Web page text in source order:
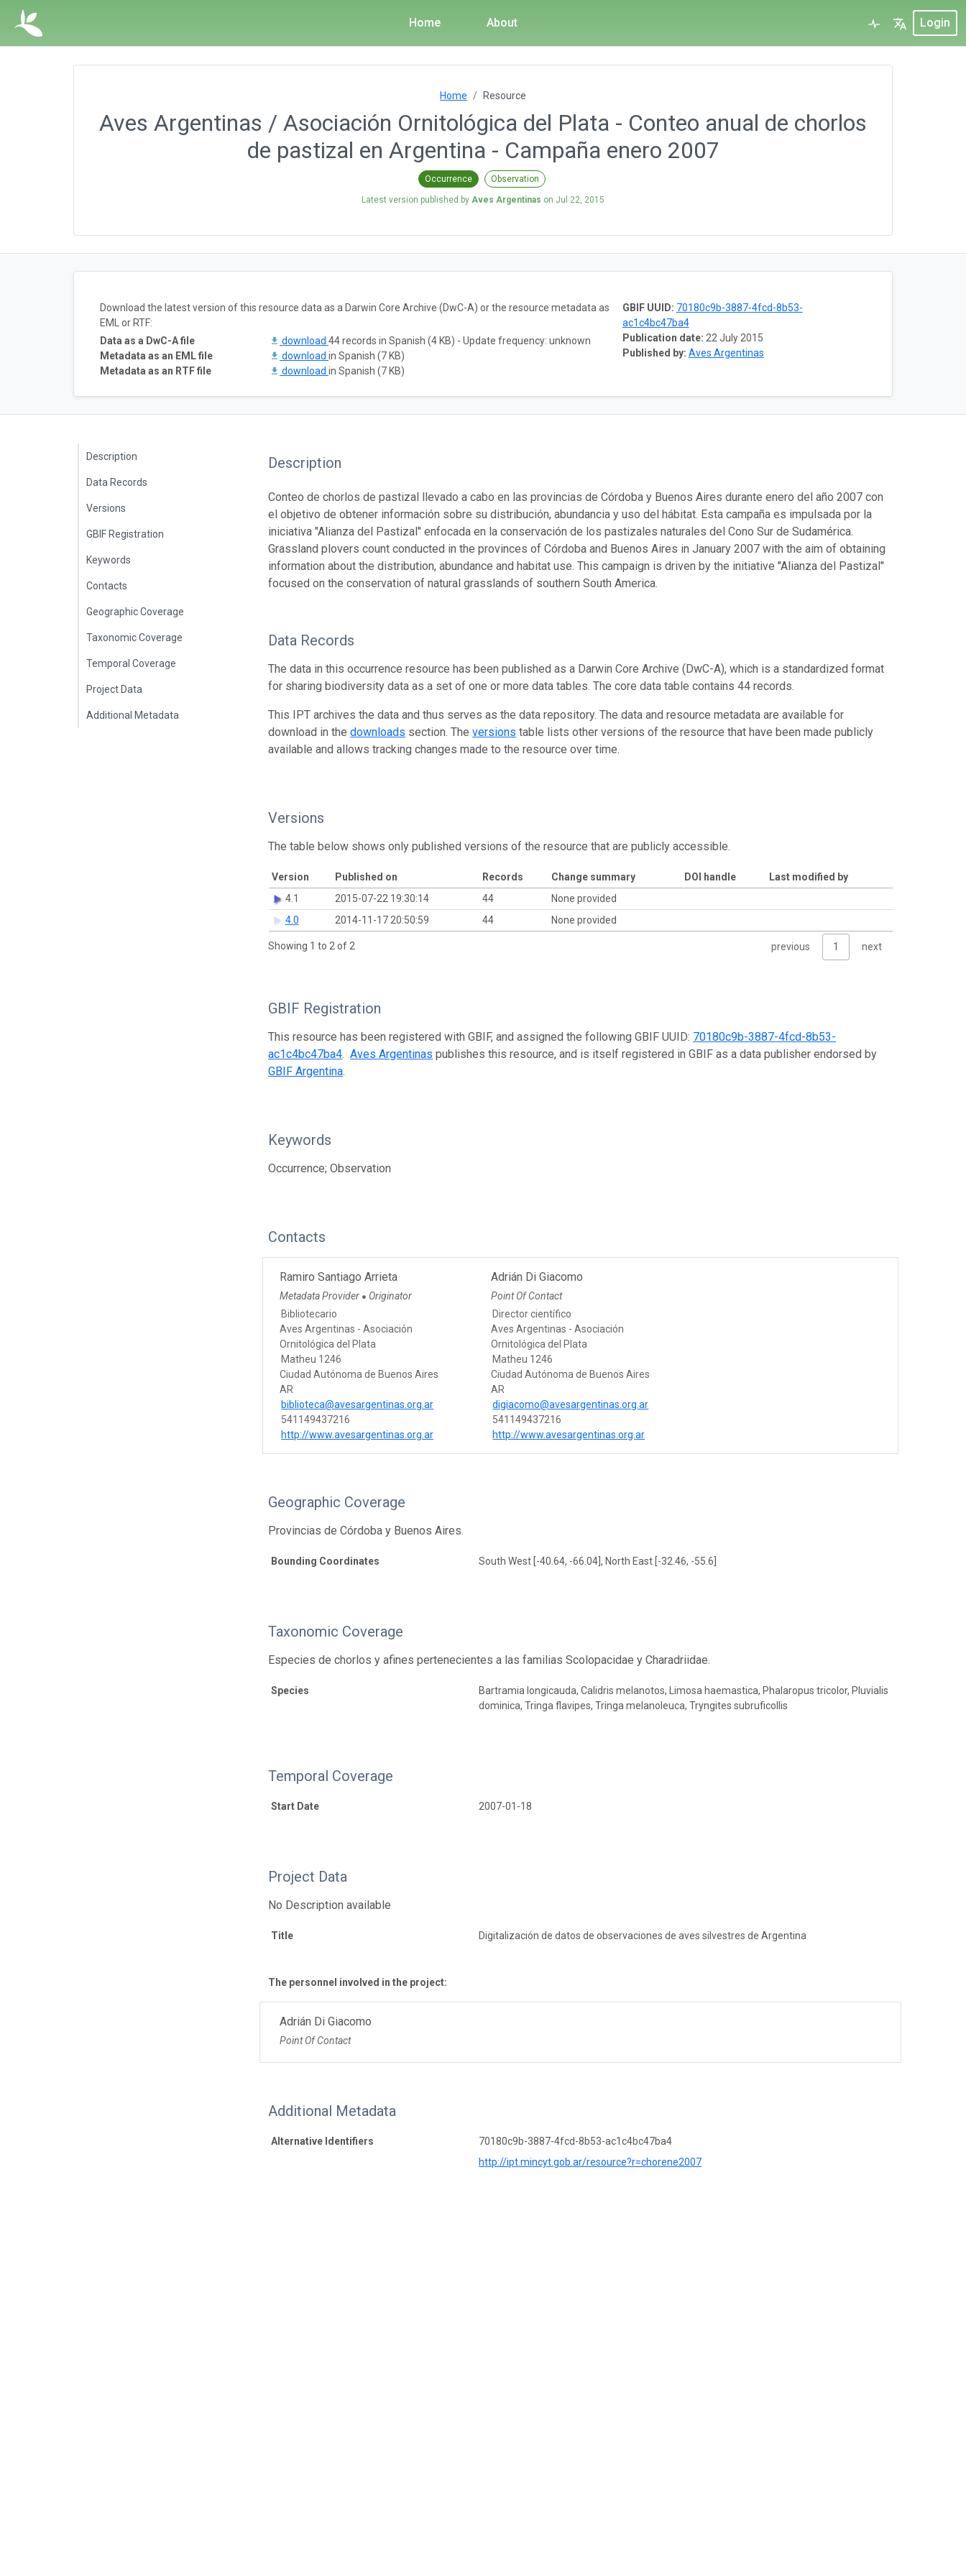
Home About Login
Home Resource
Aves Argentinas / Asociación Ornitológica del Plata - Conteo anual de chorlos
de pastizal en Argentina - Campaña enero 2007
Occurrence Observation
Latest version published by Aves Argentinas on Jul 22, 2015
GBIF UUID: 70180c9b-3887-4fcd-8b53-
ac1c4bc47ba4
Publication date: 22 July 2015
Published by: Aves Argentinas
Download the latest version of this resource data as a Darwin Core Archive (DwC-A) or the resource metadata as
EML or RTF:
Data as a DwC-A file
download 44 records in Spanish (4 KB) - Update frequency: unknown
Metadata as an EML file
download in Spanish (7 KB)
Metadata as an RTF file
download in Spanish (7 KB)
Description
Data Records
Versions
GBIF Registration
Keywords
Contacts
Geographic Coverage
Taxonomic Coverage
Temporal Coverage
Project Data
Additional Metadata
Description
Conteo de chorlos de pastizal llevado a cabo en las provincias de Córdoba y Buenos Aires durante enero del año 2007 con
el objetivo de obtener información sobre su distribución, abundancia y uso del hábitat. Esta campaña es impulsada por la
iniciativa "Alianza del Pastizal" enfocada en la conservación de los pastizales naturales del Cono Sur de Sudamérica.
Grassland plovers count conducted in the provinces of Córdoba and Buenos Aires in January 2007 with the aim of obtaining
information about the distribution, abundance and habitat use. This campaign is driven by the initiative "Alianza del Pastizal"
focused on the conservation of natural grasslands of southern South America.
Data Records
The data in this occurrence resource has been published as a Darwin Core Archive (DwC-A), which is a standardized format
for sharing biodiversity data as a set of one or more data tables. The core data table contains 44 records.
This IPT archives the data and thus serves as the data repository. The data and resource metadata are available for
download in thedownloads section. Theversions table lists other versions of the resource that have been made publicly
available and allows tracking changes made to the resource over time.
Versions
The table below shows only published versions of the resource that are publicly accessible.
Version Published on Records Change summary DOI handle
Last modified by
4.1
2015-07-22 19:30:14 44
None provided
4.0
2014-11-17 20:50:59 44 None provided
Showing 1 to 2 of 2 previous 1 next
GBIF Registration
This resource has been registered with GBIF, and assigned the following GBIF UUID: 70180c9b-3887-4fcd-8b53-
ac1c4bc47ba4.Aves Argentinas publishes this resource, and is itself registered in GBIF as a data publisher endorsed by
GBIF Argentina.
Keywords
Occurrence; Observation
Contacts
Ramiro Santiago Arrieta
Metadata Provider ● Originator
Bibliotecario
Aves Argentinas - Asociación
Ornitológica del Plata
Matheu 1246
Ciudad Autónoma de Buenos Aires
AR
biblioteca@avesargentinas.org.ar
541149437216
http://www.avesargentinas.org.ar
Adrián Di Giacomo
Point Of Contact
Director científico
Aves Argentinas - Asociación
Ornitológica del Plata
Matheu 1246
Ciudad Autónoma de Buenos Aires
AR
digiacomo@avesargentinas.org.ar
541149437216
http://www.avesargentinas.org.ar
Geographic Coverage
Provincias de Córdoba y Buenos Aires.
Bounding Coordinates South West [-40.64, -66.04], North East [-32.46, -55.6]
Taxonomic Coverage
Especies de chorlos y afines pertenecientes a las familias Scolopacidae y Charadriidae.
Species
Bartramia longicauda, Calidris melanotos, Limosa haemastica, Phalaropus tricolor, Pluvialis
dominica, Tringa flavipes, Tringa melanoleuca, Tryngites subruficollis
Temporal Coverage
Start Date 2007-01-18
Project Data
No Description available
Title Digitalización de datos de observaciones de aves silvestres de Argentina
The personnel involved in the project:
Adrián Di Giacomo
Point Of Contact
Additional Metadata
Alternative Identifiers
70180c9b-3887-4fcd-8b53-ac1c4bc47ba4
http://ipt.mincyt.gob.ar/resource?r=chorene2007